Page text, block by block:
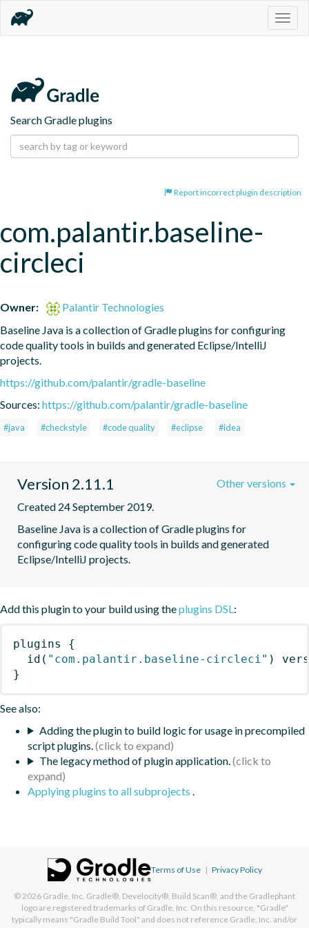
Search Gradle plugins
Report incorrect plugin description
com.palantir.baseline-
circleci
Owner:
Palantir Technologies
Baseline Java is a collection of Gradle plugins for configuring
code quality tools in builds and generated Eclipse/IntelliJ
projects.
https://github.com/palantir/gradle-baseline
Sources: https://github.com/palantir/gradle-baseline
#java #checkstyle #code quality #eclipse #idea
Version 2.11.1
Created 24 September 2019.
Baseline Java is a collection of Gradle plugins for
configuring code quality tools in builds and generated
Eclipse/IntelliJ projects.
Other versions
Add this plugin to your build using theplugins DSL:
plugins
{
id ( "com.palantir.baseline-circleci" )
}
See also:
Adding the plugin to build logic for usage in precompiled
script plugins.
The legacy method of plugin application.
Applying plugins to all subprojects .
Terms of Use | Privacy Policy
© 2026 Gradle, Inc. Gradle®, Develocity®, Build Scan®, and the Gradlephant
logo are registered trademarks of Gradle, Inc. On this resource, "Gradle"
typically means "Gradle Build Tool" and does not reference Gradle, Inc. and/or